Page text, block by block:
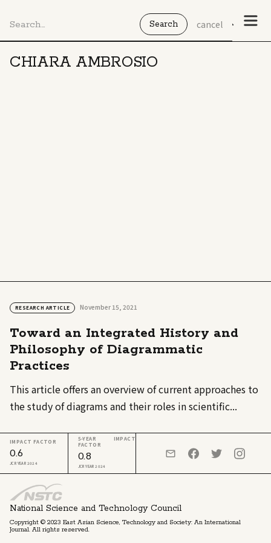
cancel
CHIARA AMBROSIO
RESEARCH ARTICLE November 15, 2021
Toward an Integrated History and
Philosophy of Diagrammatic
Practices
This article offers an overview of current approaches to
the study of diagrams and their roles in scientific...
National Science and Technology Council
Copyright © 2023 East Asian Science, Technology and Society: An International
Journal. All rights reserved.
IMPACT FACTOR
0.6
JCR YEAR 2024
5-YEAR IMPACT
FACTOR
0.8
JCR YEAR 2024